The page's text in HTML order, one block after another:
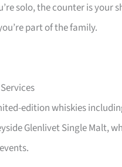
solo, the counter is your
part of the family.
edition whiskies
Glenlivet Single Malt,